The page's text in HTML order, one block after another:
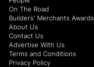
On The Road
Builders' Merchants Awards
About Us
Contact Us
Advertise With Us
Terms and Conditions
Privacy Policy